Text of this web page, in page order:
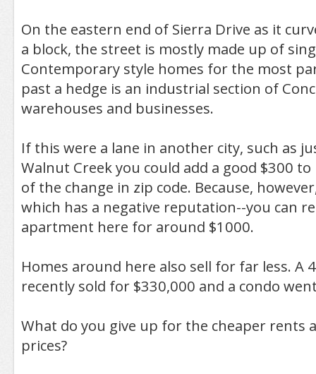
On the eastern end of Sierra Drive as it
a block, the street is mostly made up of
Contemporary style homes for the most
past a hedge is an industrial section of
warehouses and businesses.
If this were a lane in another city, such as
Walnut Creek you could add a good $300
of the change in zip code. Because,
which has a negative reputation--you can
apartment here for around $1000.
Homes around here also sell for far less. A
recently sold for $330,000 and a condo
What do you give up for the cheaper rents
prices?